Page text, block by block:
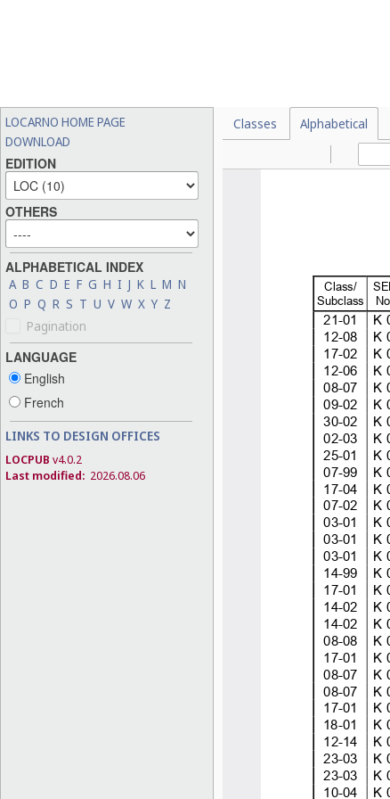
LOCARNO HOME PAGE
DOWNLOAD
EDITION
OTHERS
ALPHABETICAL INDEX
A B C D E F G H I J K L M N
O P Q R S T U V W X Y Z
Pagination
LANGUAGE
English
French
LINKS TO DESIGN OFFICES
LOCPUB v4.0.2
Last modified: 2026.08.06
Classes Alphabetical